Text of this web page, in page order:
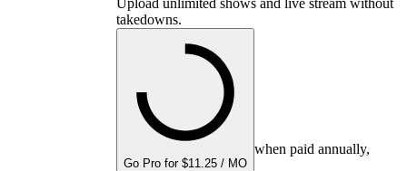
takedowns.
Go Pro for $11.25 / MO
when paid annually,